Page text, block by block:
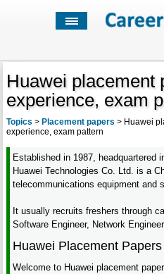
Huawei placement
experience, exam
Topics > Placement papers > Huawei
experience, exam pattern
Established in 1987, headquartered
Huawei Technologies Co. Ltd. is a
telecommunications equipment and
It usually recruits freshers through
Software Engineer, Network
Huawei Placement Papers
Welcome to Huawei placement